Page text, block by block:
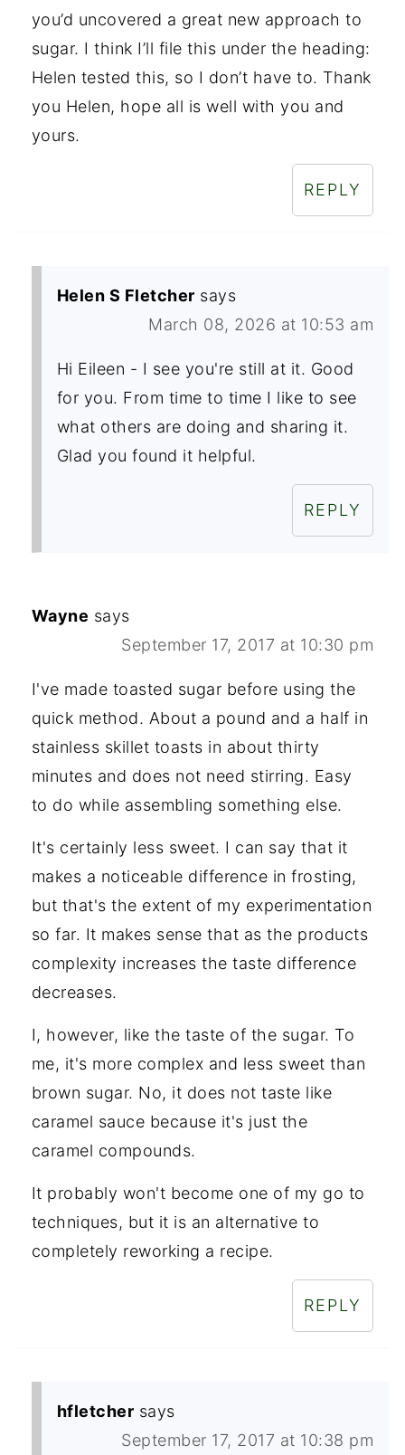
you’d uncovered a great new approach to
sugar. I think I’ll file this under the heading:
Helen tested this, so I don’t have to. Thank
you Helen, hope all is well with you and
yours.
REPLY
Helen S Fletcher says
March 08, 2026 at 10:53 am
Hi Eileen - I see you're still at it. Good
for you. From time to time I like to see
what others are doing and sharing it.
Glad you found it helpful.
REPLY
Wayne says
September 17, 2017 at 10:30 pm
I've made toasted sugar before using the
quick method. About a pound and a half in
stainless skillet toasts in about thirty
minutes and does not need stirring. Easy
to do while assembling something else.
It's certainly less sweet. I can say that it
makes a noticeable difference in frosting,
but that's the extent of my experimentation
so far. It makes sense that as the products
complexity increases the taste difference
decreases.
I, however, like the taste of the sugar. To
me, it's more complex and less sweet than
brown sugar. No, it does not taste like
caramel sauce because it's just the
caramel compounds.
It probably won't become one of my go to
techniques, but it is an alternative to
completely reworking a recipe.
REPLY
hfletcher says
September 17, 2017 at 10:38 pm